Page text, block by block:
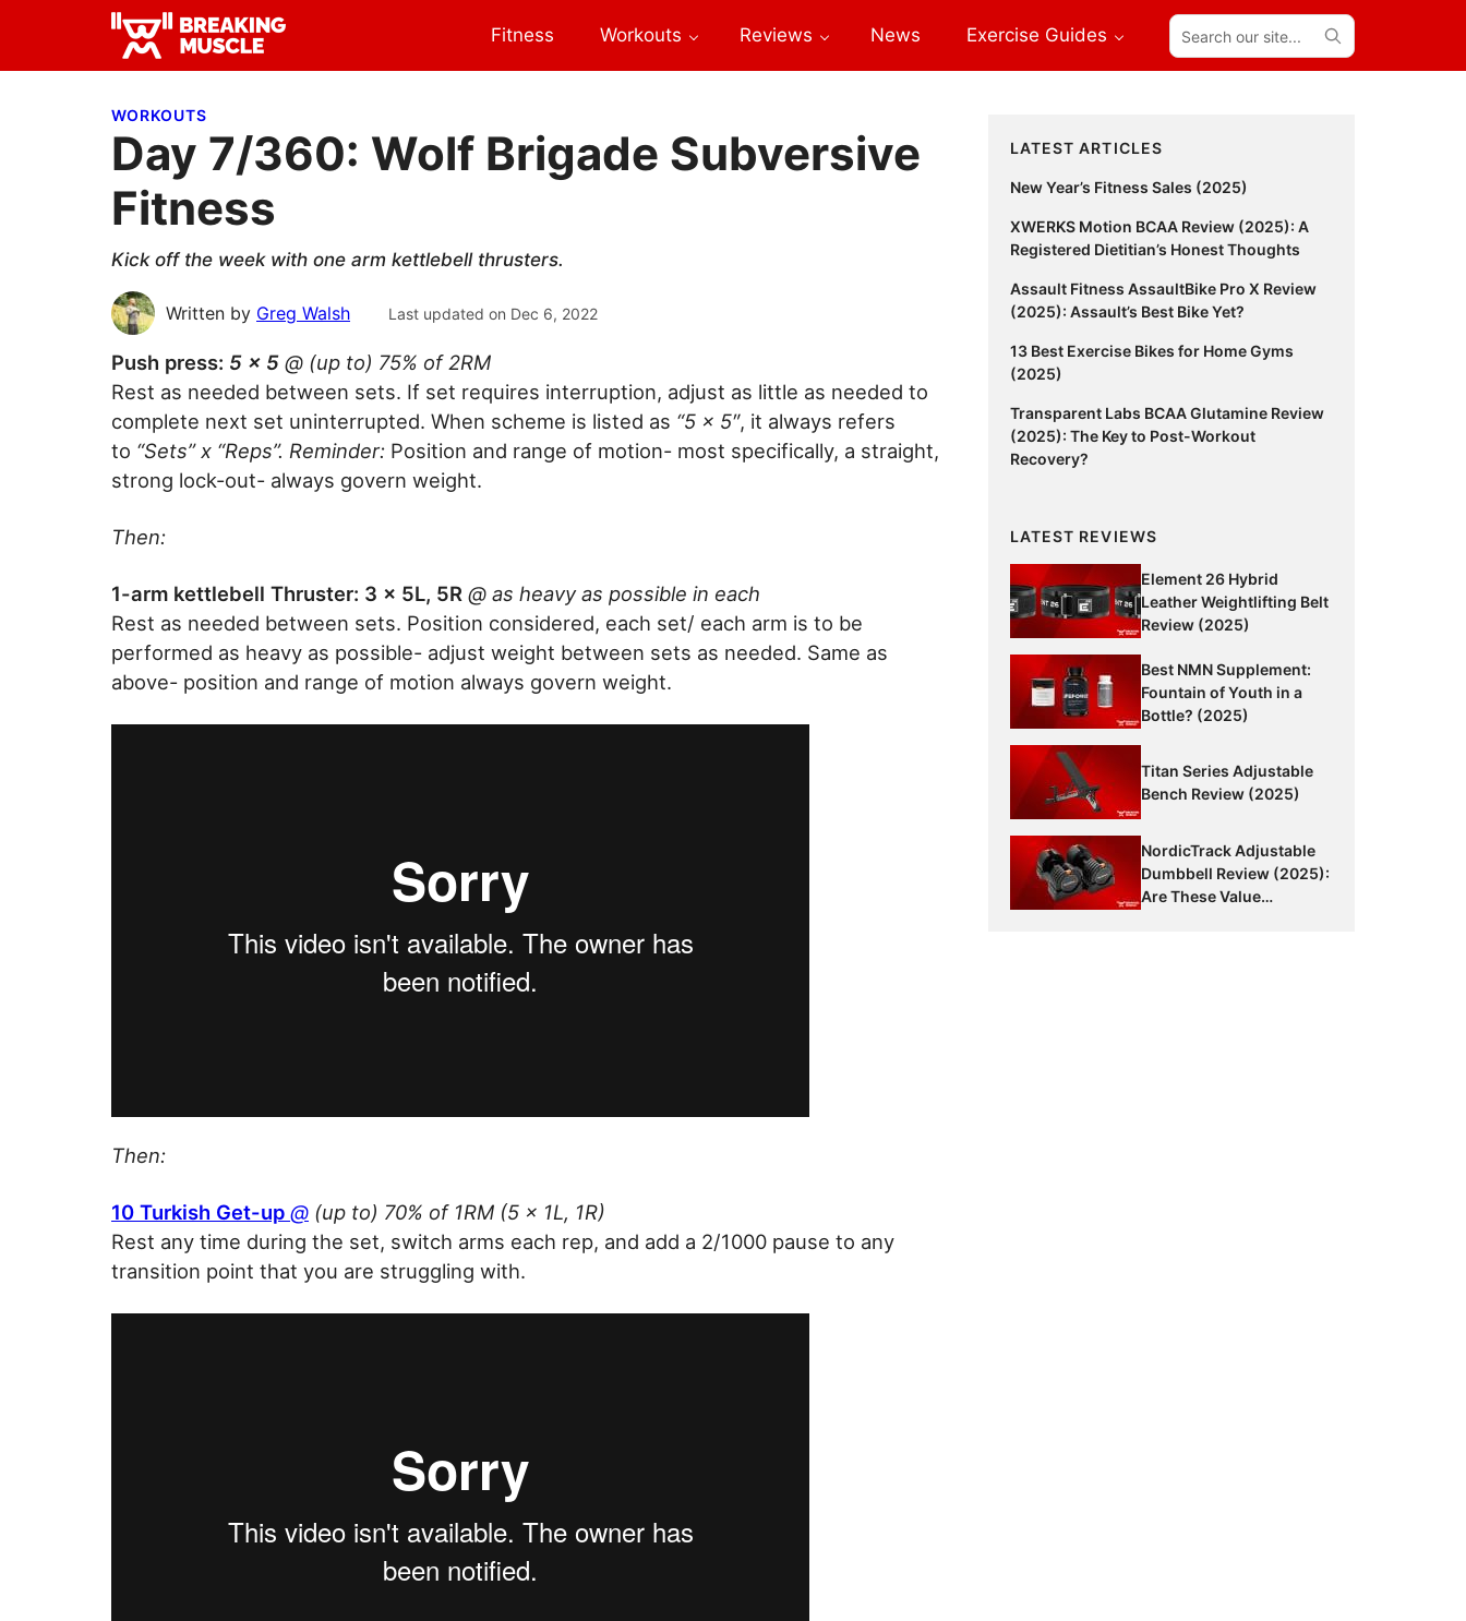
primary
main
primary Breaking
Breaking
Fitness Workouts Reviews News Exercise Guides
Search
our
site...
WORKOUTS
Day 7/360: Wolf Brigade Subversive
Fitness
Kick off the week with one arm kettlebell thrusters.
Written by Greg Walsh Last updated on Dec 6, 2022
Push press: 5 x 5 @ (up to) 75% of 2RM
Rest as needed between sets. If set requires interruption, adjust as little as needed to
complete next set uninterrupted. When scheme is listed as “5 x 5″, it always refers
to “Sets” x “Reps”. Reminder: Position and range of motion- most specifically, a straight,
strong lock-out- always govern weight.
Then:
1-arm kettlebell Thruster: 3 x 5L, 5R @ as heavy as possible in each
Rest as needed between sets. Position considered, each set/ each arm is to be
performed as heavy as possible- adjust weight between sets as needed. Same as
above- position and range of motion always govern weight.
Then:
10 Turkish Get-up @ (up to) 70% of 1RM (5 x 1L, 1R)
Rest any time during the set, switch arms each rep, and add a 2/1000 pause to any
transition point that you are struggling with.
Primary
Sidebar
LATEST ARTICLES
New Year’s Fitness Sales (2025)
XWERKS Motion BCAA Review (2025): A
Registered Dietitian’s Honest Thoughts
Assault Fitness AssaultBike Pro X Review
(2025): Assault’s Best Bike Yet?
13 Best Exercise Bikes for Home Gyms
(2025)
Transparent Labs BCAA Glutamine Review
(2025): The Key to Post-Workout
Recovery?
LATEST REVIEWS
Element 26 Hybrid
Leather Weightlifting Belt
Review (2025)
Best NMN Supplement:
Fountain of Youth in a
Bottle? (2025)
Titan Series Adjustable
Bench Review (2025)
NordicTrack Adjustable
Dumbbell Review (2025):
Are These Value